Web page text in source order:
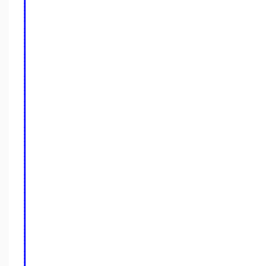
⎪⎪⎪⎪⎪⎪⎪⎪⎪⎪⎪⎪⎪⎪⎪⎪⎪⎪⎪⎪⎪⎪⎪⎪⎪⎪⎪⎪⎪⎪⎪⎪⎪⎪⎪⎪⎪⎪⎪⎪⎪⎪⎪⎪⎪⎪⎪⎪⎪⎪⎪⎪⎪⎪⎪⎪⎪⎪⎪⎪⎪⎪⎪⎪⎪⎪⎪⎪